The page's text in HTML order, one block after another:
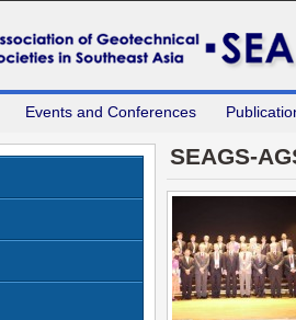
Events and Conferences
SEAGS-